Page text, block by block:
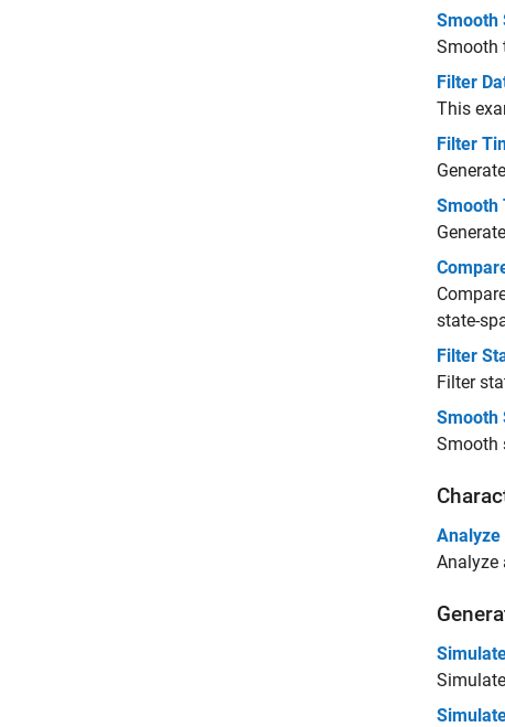
Smooth
Smooth
Filter
This
Filter
Smooth
state-
Filter
Filter
Smooth
Smooth
Analyze
Analyze